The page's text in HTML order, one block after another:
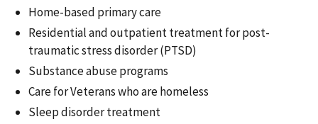
Home-based primary care
Residential and outpatient treatment for post-
traumatic stress disorder (PTSD)
Substance abuse programs
Care for Veterans who are homeless
Sleep disorder treatment